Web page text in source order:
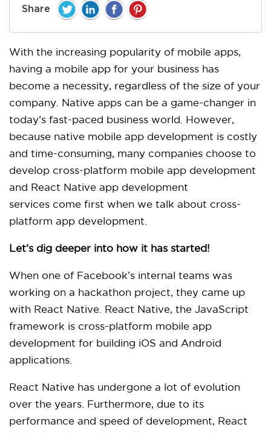
With the increasing popularity of mobile apps,
having a mobile app for your business has
become a necessity, regardless of the size of your
company. Native apps can be a game-changer in
today’s fast-paced business world. However,
because native mobile app development is costly
and time-consuming, many companies choose to
develop cross-platform mobile app development
and React Native app development
services come first when we talk about cross-
platform app development.
Let’s dig deeper into how it has started!
When one of Facebook’s internal teams was
working on a hackathon project, they came up
with React Native. React Native, the JavaScript
framework is cross-platform mobile app
development for building iOS and Android
applications.
React Native has undergone a lot of evolution
over the years. Furthermore, due to its
performance and speed of development, React